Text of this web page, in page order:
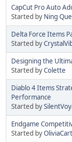
CapCut Pro Auto
Started by Ning Que
Delta Force Items
Started by
Designing the
Started byColette
Diablo 4 Items
Performance
Started by
Endgame
Started by